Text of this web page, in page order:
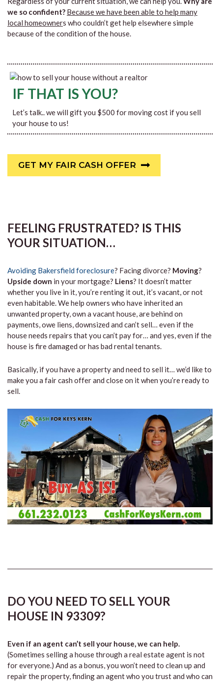
we so confident? Because we have been able to help many
local homeowners who couldn’t get help elsewhere simple
because of the condition of the house.
IF THAT IS YOU?
Let’s talk.. we will gift you $500 for moving cost if you sell
your house to us!
GET MY FAIR CASH OFFER
FEELING FRUSTRATED? IS THIS
YOUR SITUATION…
Avoiding Bakersfield foreclosure? Facing divorce? Moving?
Upside down in your mortgage? Liens? It doesn’t matter
whether you live in it, you’re renting it out, it’s vacant, or not
even habitable. We help owners who have inherited an
unwanted property, own a vacant house, are behind on
payments, owe liens, downsized and can’t sell… even if the
house needs repairs that you can’t pay for… and yes, even if the
house is fire damaged or has bad rental tenants.
Basically, if you have a property and need to sell it… we’d like to
make you a fair cash offer and close on it when you’re ready to
sell.
DO YOU NEED TO SELL YOUR
HOUSE IN 93309?
Even if an agent can’t sell your house, we can help.
(Sometimes selling a house through a real estate agent is not
for everyone.) And as a bonus, you won’t need to clean up and
repair the property, finding an agent who you trust and who can